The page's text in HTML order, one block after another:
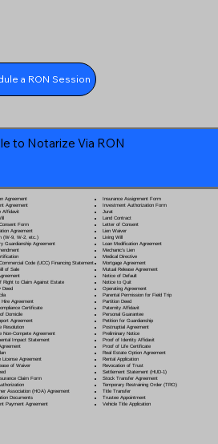
a RON Session
to Notarize Via RON
Agreement
Agreement
Affidavit
Form
Agreement
(W-9, W-2, etc.)
Guardianship Agreement
Code (UCC) Financing Statement
of Sale
Right to Claim Against Estate
Deed
a
Hire Agreement
Certificate
Domicile
Agreement
Resolution
Non-Compete Agreement
Impact Statement
License Agreement
of Waiver
Claim Form
Association (HOA) Agreement
Documents
Payment Agreement
Insurance Assignment Form
Investment Authorization Form
Jurat
Land Contract
Letter of Consent
Lien Waiver
Living Will
Loan Modification Agreement
Mechanic's Lien
Medical Directive
Mortgage Agreement
Mutual Release Agreement
Notice of Default
Notice to Quit
Operating Agreement
Parental Permission for Field Trip
Partition Deed
Paternity Affidavit
Personal Guarantee
Petition for Guardianship
Postnuptial Agreement
Preliminary Notice
Proof of Identity Affidavit
Proof of Life Certificate
Real Estate Option Agreement
Rental Application
Revocation of Trust
Settlement Statement (HUD-1)
Stock Transfer Agreement
Temporary Restraining Order (TRO)
Title Transfer
Trustee Appointment
Vehicle Title Application